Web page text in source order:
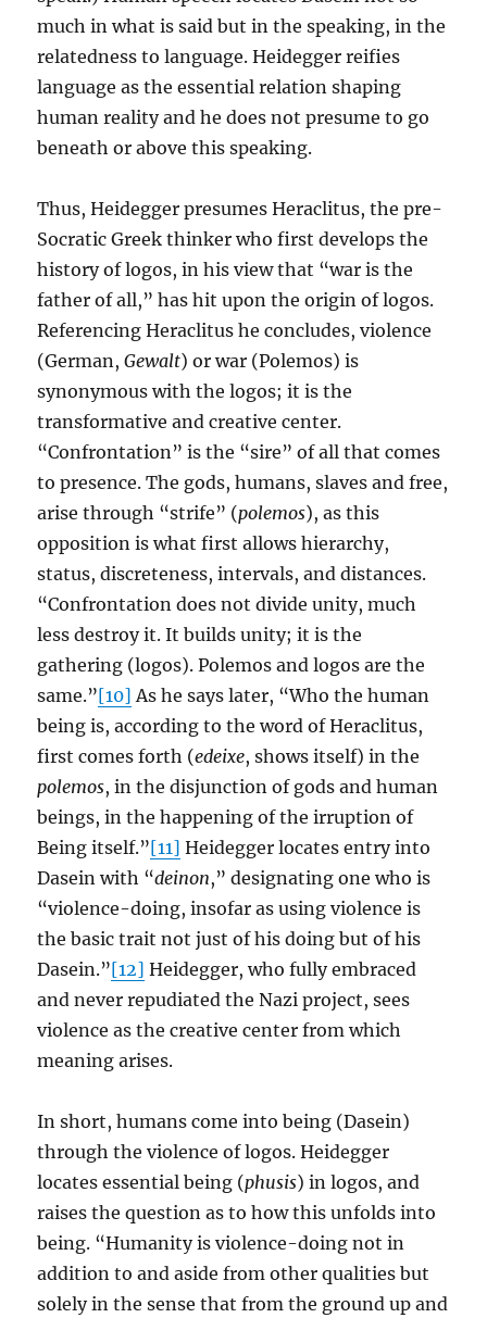
much in what is said but in the speaking, in the
relatedness to language. Heidegger reifies
language as the essential relation shaping
human reality and he does not presume to go
beneath or above this speaking.
Thus, Heidegger presumes Heraclitus, the pre-
Socratic Greek thinker who first develops the
history of logos, in his view that “war is the
father of all,” has hit upon the origin of logos.
Referencing Heraclitus he concludes, violence
(German,Gewalt) or war (Polemos) is
synonymous with the logos; it is the
transformative and creative center.
“Confrontation” is the “sire” of all that comes
to presence. The gods, humans, slaves and free,
arise through “strife” (polemos), as this
opposition is what first allows hierarchy,
status, discreteness, intervals, and distances.
“Confrontation does not divide unity, much
less destroy it. It builds unity; it is the
gathering (logos). Polemos and logos are the
same.”[10] As he says later, “Who the human
being is, according to the word of Heraclitus,
first comes forth (edeixe, shows itself) in the
polemos, in the disjunction of gods and human
beings, in the happening of the irruption of
Being itself.”[11] Heidegger locates entry into
Dasein with “deinon,” designating one who is
“violence-doing, insofar as using violence is
the basic trait not just of his doing but of his
Dasein.”[12] Heidegger, who fully embraced
and never repudiated the Nazi project, sees
violence as the creative center from which
meaning arises.
In short, humans come into being (Dasein)
through the violence of logos. Heidegger
locates essential being (phusis) in logos, and
raises the question as to how this unfolds into
being. “Humanity is violence-doing not in
addition to and aside from other qualities but
solely in the sense that from the ground up and